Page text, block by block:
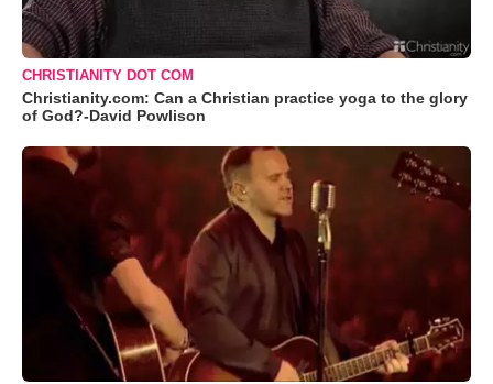
CHRISTIANITY DOT COM
Christianity.com: Can a Christian practice yoga to the glory
of God?-David Powlison